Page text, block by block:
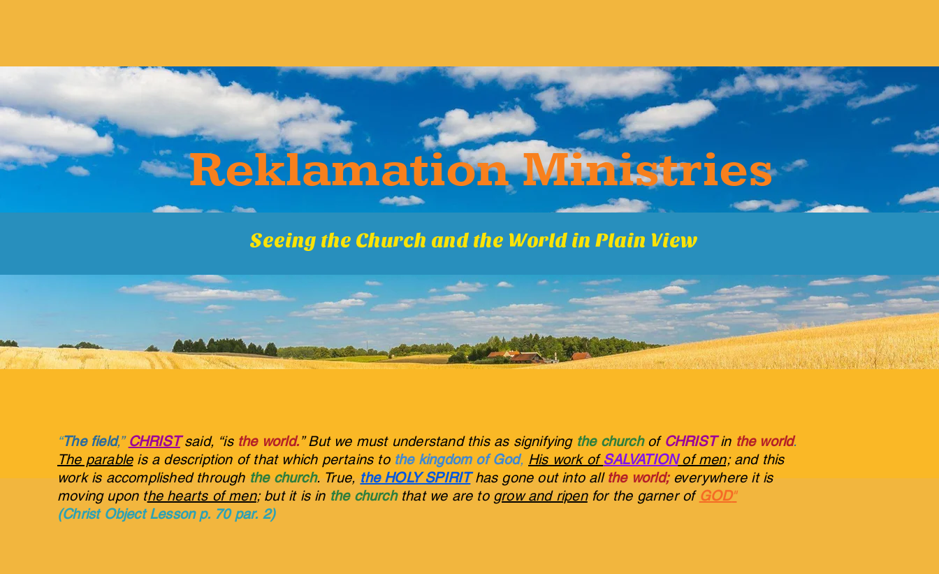
Seeing the Church and the World in Plain Vie​w
Reklama​tion Minis​tries
“The field,” CHRIST said, “is the world.” But we must understand this as signifying the church of CHRISTin the world.
The parableis a description of that which pertains to the kingdom of God, His work of SALVATIONof men;and this
work is accomplished throughthe church. True,the HOLY SPIRIT has gone out into allthe world;everywhere it is
moving upon the hearts of men; but it is in the church that we are to grow and ripenfor the garner of GOD"
(Christ Object Lesson p. 70 par. 2)